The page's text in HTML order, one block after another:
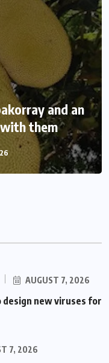
and an
them
and an
with it
AUGUST 7, 2026
design new viruses for
7, 2026